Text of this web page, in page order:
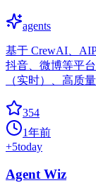
agents
基于 CrewAI、
抖音、微博等平
（实时）、高质
354
1年前
+5today
Agent Wiz